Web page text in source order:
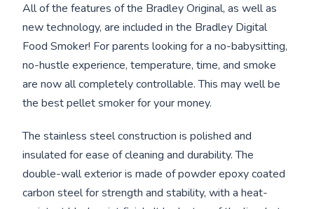
All of the features of the Bradley Original, as well as
new technology, are included in the Bradley Digital
Food Smoker! For parents looking for a no-babysitting,
no-hustle experience, temperature, time, and smoke
are now all completely controllable. This may well be
the best pellet smoker for your money.
The stainless steel construction is polished and
insulated for ease of cleaning and durability. The
double-wall exterior is made of powder epoxy coated
carbon steel for strength and stability, with a heat-